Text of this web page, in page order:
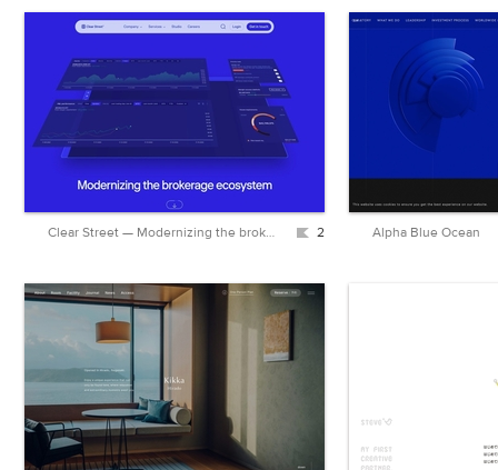
Clear Street — Modernizing the brokerage ecosystem 2 Alpha Blue Ocean